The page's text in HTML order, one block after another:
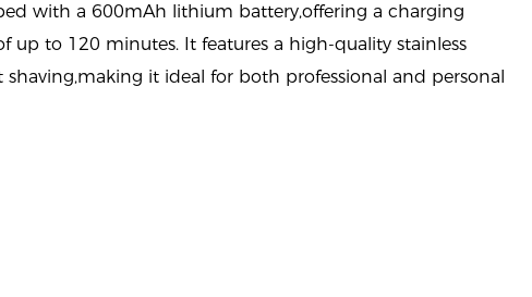
with a 600mAh lithium battery,offering a charging
up to 120 minutes. It features a high-quality stainless
it ideal for both professional and personal